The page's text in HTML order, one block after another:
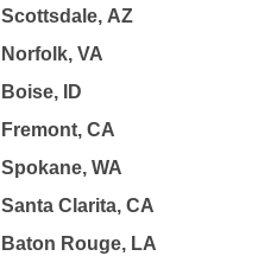
Scottsdale, AZ
Norfolk, VA
Boise, ID
Fremont, CA
Spokane, WA
Santa Clarita, CA
Baton Rouge, LA